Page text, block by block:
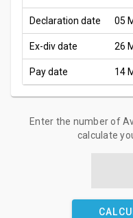
Declaration date 05
Ex-div date 26
Pay date 14
Enter the number of
calculate